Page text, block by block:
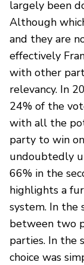
largely been
Although
and they are
effectively
with other
relevancy. In
24% of the
with all the
party to win
undoubtedly
66% in the
highlights a
system. In the
between two
parties. In the
choice was